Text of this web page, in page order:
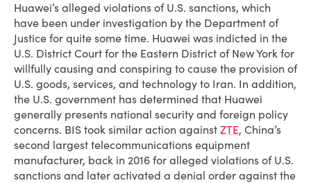
Huawei’s alleged violations of U.S. sanctions, which
have been under investigation by the Department of
Justice for quite some time. Huawei was indicted in the
U.S. District Court for the Eastern District of New York for
willfully causing and conspiring to cause the provision of
U.S. goods, services, and technology to Iran. In addition,
the U.S. government has determined that Huawei
generally presents national security and foreign policy
concerns. BIS took similar action against ZTE, China’s
second largest telecommunications equipment
manufacturer, back in 2016 for alleged violations of U.S.
sanctions and later activated a denial order against the